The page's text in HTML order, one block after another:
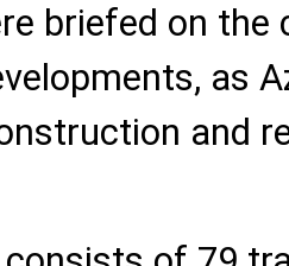
briefed on the
as
and